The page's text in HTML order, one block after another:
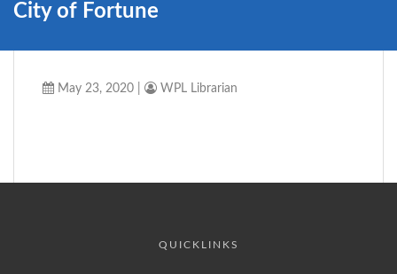
City of Fortune
May 23, 2020 WPL Librarian
QUICKLINKS